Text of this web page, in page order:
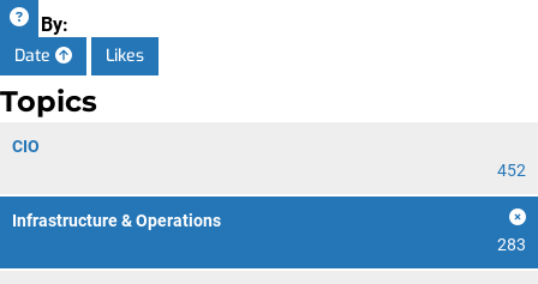
Sort By:
Date
Likes
Topics
CIO
452
Infrastructure & Operations
283